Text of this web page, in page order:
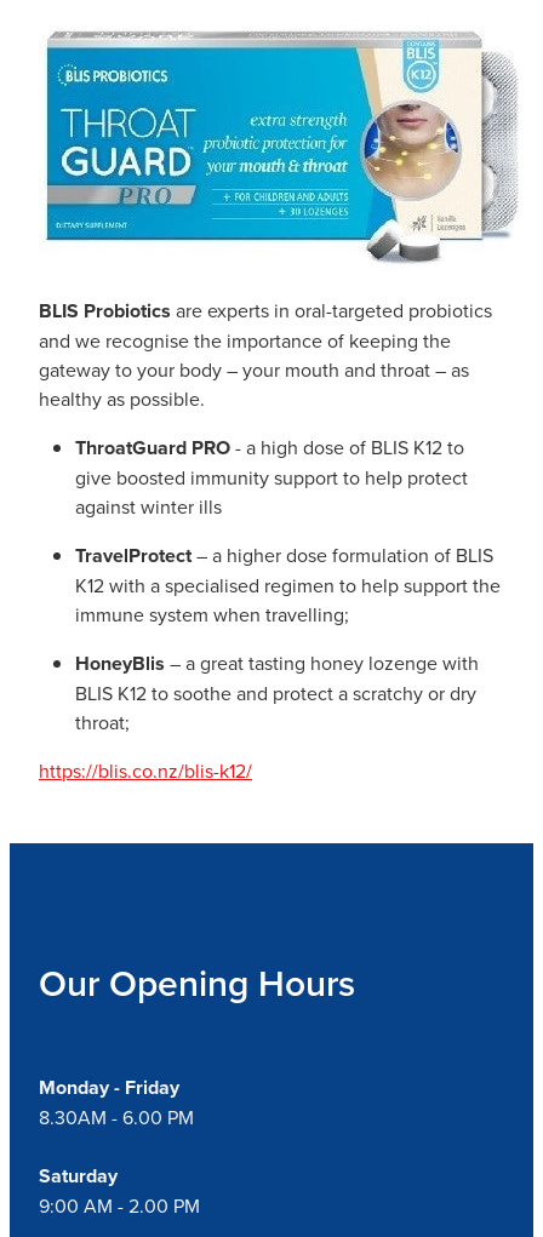
BLIS Probiotics are experts in oral-targeted probiotics
and we recognise the importance of keeping the
gateway to your body – your mouth and throat – as
healthy as possible.
ThroatGuard PRO- a high dose of BLIS K12 to
give boosted immunity support to help protect
against winter ills
TravelProtect– a higher dose formulation of BLIS
K12 with a specialised regimen to help support the
immune system when travelling;
HoneyBlis – a great tasting honey lozenge with
BLIS K12 to soothe and protect a scratchy or dry
throat;
https://blis.co.nz/blis-k12/
Our Opening Hours
Monday - Friday
8.30AM - 6.00 PM
Saturday
9:00 AM - 2.00 PM